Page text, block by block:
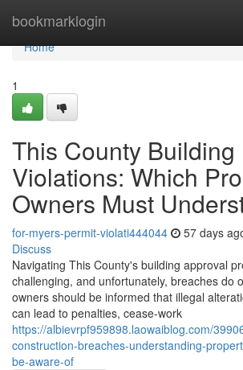
bookmarklogin
Home
Home
1
This County Building
Violations: Which
Owners Must
for-myers-permit-violati444044 57 days
Discuss
Navigating This County's building approval
challenging, and unfortunately, breaches do
owners should be informed that illegal
can lead to penalties, cease-work
https://albievrpf959898.laowaiblog.com/
construction-breaches-understanding-
be-aware-of